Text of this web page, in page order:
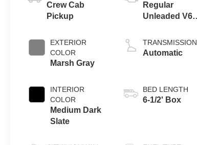
Crew Cab
Pickup
EXTERIOR
COLOR
Marsh Gray
INTERIOR
COLOR
Medium Dark
Slate
Regular
Unleaded V6
TRANSMISSION
Automatic
BED LENGTH
6-1/2' Box